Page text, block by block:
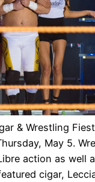
& Wrestling
May 5.
action as well
cigar,